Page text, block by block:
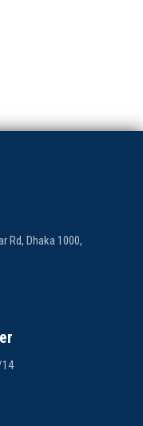
Rd, Dhaka 1000,